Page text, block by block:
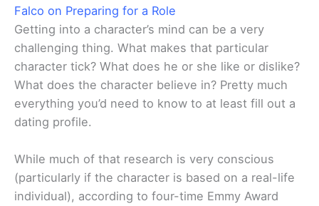
Falco on Preparing for a Role
Getting into a character’s mind can be a very
challenging thing. What makes that particular
character tick? What does he or she like or dislike?
What does the character believe in? Pretty much
everything you’d need to know to at least fill out a
dating profile.
While much of that research is very conscious
(particularly if the character is based on a real-life
individual), according to four-time Emmy Award